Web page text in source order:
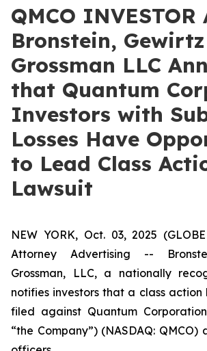
QMCO INVESTOR
Bronstein,
Grossman LLC
that Quantum
Investors with
Losses Have
to Lead Class
Lawsuit
NEW YORK, Oct. 03, 2025
Attorney Advertising --
Grossman, LLC, a nationally
notifies investors that a class action
filed against Quantum
“the Company”) (NASDAQ: